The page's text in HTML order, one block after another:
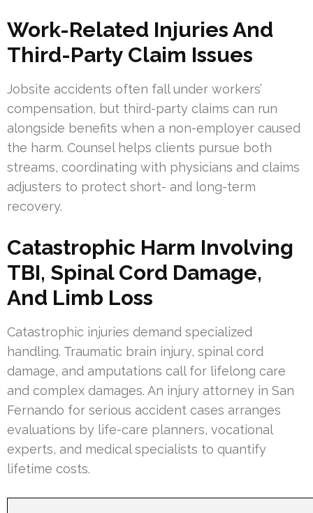
Work-Related Injuries And
Third-Party Claim Issues
Jobsite accidents often fall under workers’
compensation, but third-party claims can run
alongside benefits when a non-employer caused
the harm. Counsel helps clients pursue both
streams, coordinating with physicians and claims
adjusters to protect short- and long-term
recovery.
Catastrophic Harm Involving
TBI, Spinal Cord Damage,
And Limb Loss
Catastrophic injuries demand specialized
handling. Traumatic brain injury, spinal cord
damage, and amputations call for lifelong care
and complex damages. An injury attorney in San
Fernando for serious accident cases arranges
evaluations by life-care planners, vocational
experts, and medical specialists to quantify
lifetime costs.